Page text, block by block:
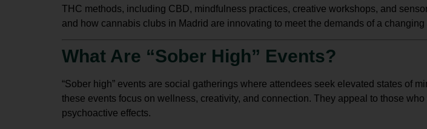
THC methods, including CBD, mindfulness practices, creative workshops, and
and how cannabis clubs in Madrid are innovating to meet the demands of a
What Are “Sober High” Events?
“Sober high” events are social gatherings where attendees seek elevated states of
these events focus on wellness, creativity, and connection. They appeal to those
psychoactive effects.